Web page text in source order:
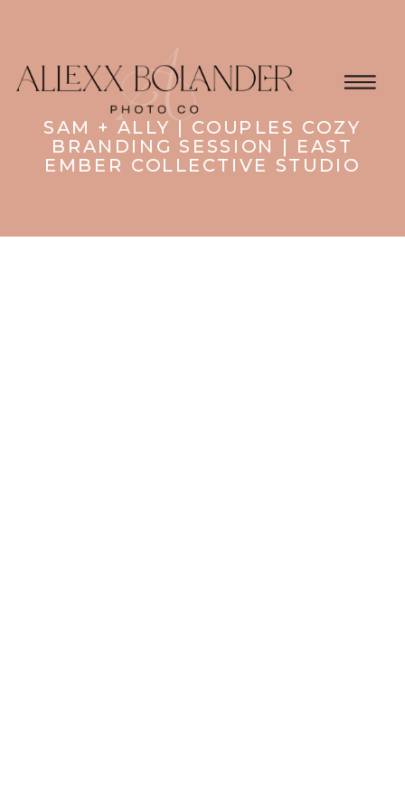
SAM + ALLY | COUPLES COZY
BRANDING SESSION | EAST
EMBER COLLECTIVE STUDIO